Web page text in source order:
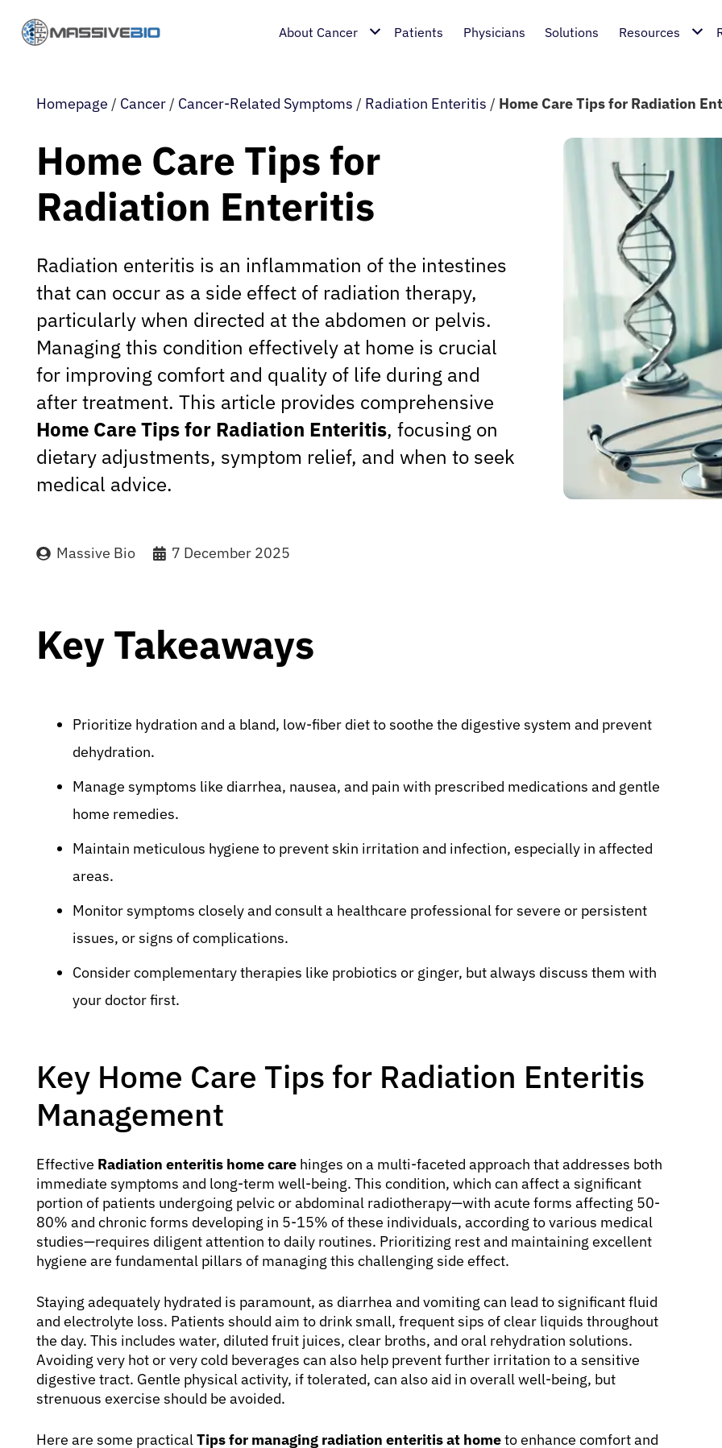
About Cancer Patients Physicians Solutions Resources
Homepage / Cancer / Cancer-Related Symptoms / Radiation Enteritis / Home Care Tips for Radiation
Home Care Tips for
Radiation Enteritis
Radiation enteritis is an inflammation of the intestines
that can occur as a side effect of radiation therapy,
particularly when directed at the abdomen or pelvis.
Managing this condition effectively at home is crucial
for improving comfort and quality of life during and
after treatment. This article provides comprehensive
Home Care Tips for Radiation Enteritis, focusing on
dietary adjustments, symptom relief, and when to seek
medical advice.
Massive Bio 7 December 2025
Key Takeaways
Prioritize hydration and a bland, low-fiber diet to soothe the digestive system and prevent
dehydration.
Manage symptoms like diarrhea, nausea, and pain with prescribed medications and gentle
home remedies.
Maintain meticulous hygiene to prevent skin irritation and infection, especially in affected
areas.
Monitor symptoms closely and consult a healthcare professional for severe or persistent
issues, or signs of complications.
Consider complementary therapies like probiotics or ginger, but always discuss them with
your doctor first.
Key Home Care Tips for Radiation Enteritis
Management
Effective Radiation enteritis home care hinges on a multi-faceted approach that addresses both
immediate symptoms and long-term well-being. This condition, which can affect a significant
portion of patients undergoing pelvic or abdominal radiotherapy—with acute forms affecting 50-
80% and chronic forms developing in 5-15% of these individuals, according to various medical
studies—requires diligent attention to daily routines. Prioritizing rest and maintaining excellent
hygiene are fundamental pillars of managing this challenging side effect.
Staying adequately hydrated is paramount, as diarrhea and vomiting can lead to significant fluid
and electrolyte loss. Patients should aim to drink small, frequent sips of clear liquids throughout
the day. This includes water, diluted fruit juices, clear broths, and oral rehydration solutions.
Avoiding very hot or very cold beverages can also help prevent further irritation to a sensitive
digestive tract. Gentle physical activity, if tolerated, can also aid in overall well-being, but
strenuous exercise should be avoided.
Here are some practical Tips for managing radiation enteritis at hometo enhance comfort and